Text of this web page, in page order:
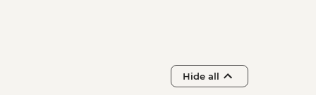
Hide all